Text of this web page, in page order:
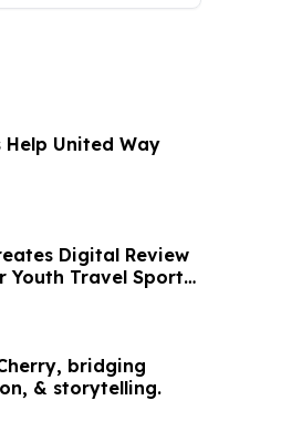
Help United Way
Digital Review
Travel Sports
bridging
& storytelling.